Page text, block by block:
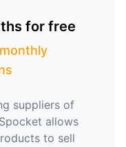
for free
suppliers of
allows
to sell